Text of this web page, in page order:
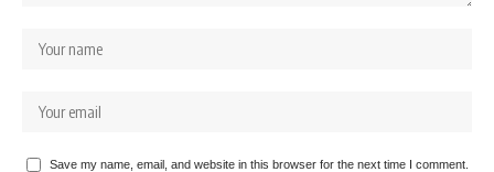
Save my name, email, and website in this browser for the next time I comment.